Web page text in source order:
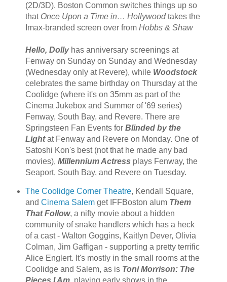
(2D/3D). Boston Common switches things up so
that Once Upon a Time in… Hollywoodtakes the
Imax-branded screen over from Hobbs & Shaw
Hello, Dollyhas anniversary screenings at
Fenway on Sunday on Sunday and Wednesday
(Wednesday only at Revere), while Woodstock
celebrates the same birthday on Thursday at the
Coolidge (where it's on 35mm as part of the
Cinema Jukebox and Summer of '69 series)
Fenway, South Bay, and Revere. There are
Springsteen Fan Events for Blinded by the
Lightat Fenway and Revere on Monday. One of
Satoshi Kon's best (not that he made any bad
movies), Millennium Actress plays Fenway, the
Seaport, South Bay, and Revere on Tuesday.
The Coolidge Corner Theatre, Kendall Square,
and Cinema Salemget IFFBoston alum Them
That Follow, a nifty movie about a hidden
community of snake handlers which has a heck
of a cast - Walton Goggins, Kaitlyn Dever, Olivia
Colman, Jim Gaffigan - supporting a pretty terrific
Alice Englert. It's mostly in the small rooms at the
Coolidge and Salem, as is Toni Morrison: The